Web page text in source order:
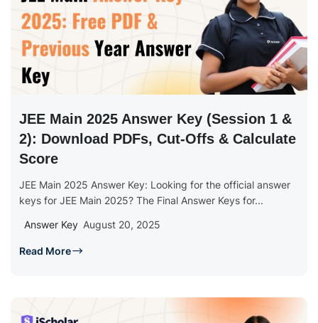
JEE Main 2025 Answer Key (Session 1 &
2): Download PDFs, Cut-Offs & Calculate
Score
JEE Main 2025 Answer Key: Looking for the official answer
keys for JEE Main 2025? The Final Answer Keys for...
Answer Key August 20, 2025
Read More